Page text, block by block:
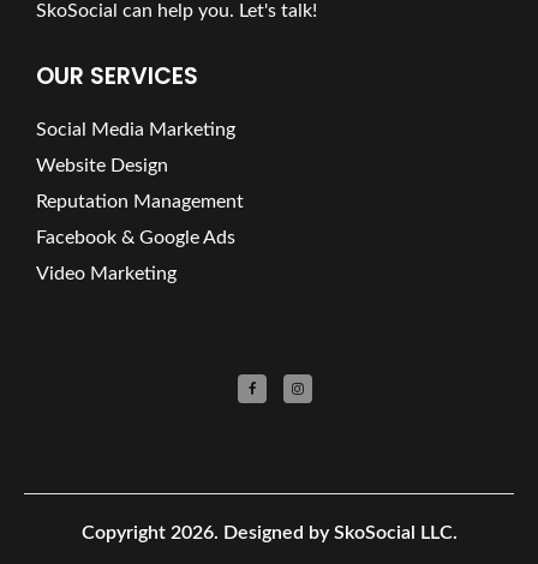
SkoSocial can help you. Let's talk!
OUR SERVICES
Social Media Marketing
Website Design
Reputation Management
Facebook & Google Ads
Video Marketing
Copyright 2026. Designed by SkoSocial LLC.